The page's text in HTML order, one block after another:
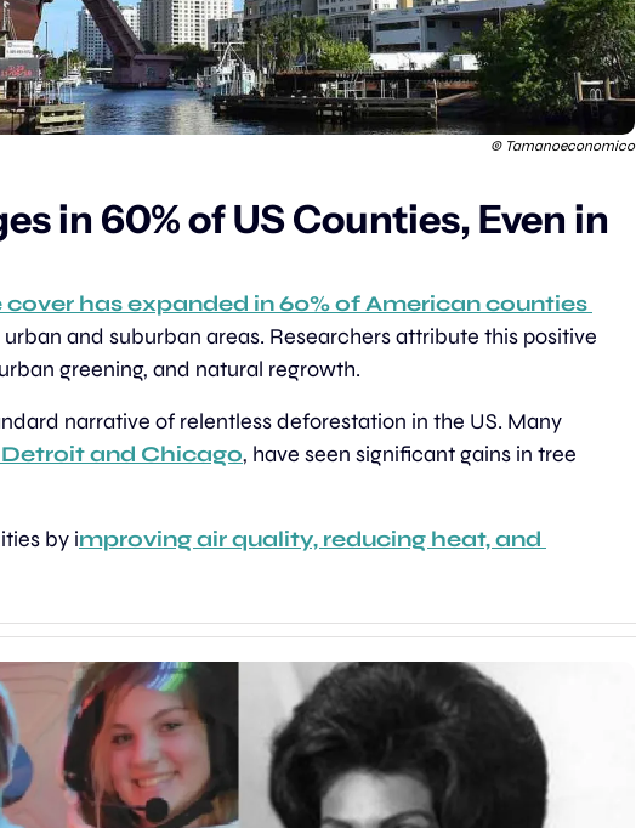
© Tamanoeconomico
in 60% of US Counties, Even in
cover has expanded in 60% of American counties
and suburban areas. Researchers attribute this positive
greening, and natural regrowth.
narrative of relentless deforestation in the US. Many
and Chicago, have seen significant gains in tree
by improving air quality, reducing heat, and